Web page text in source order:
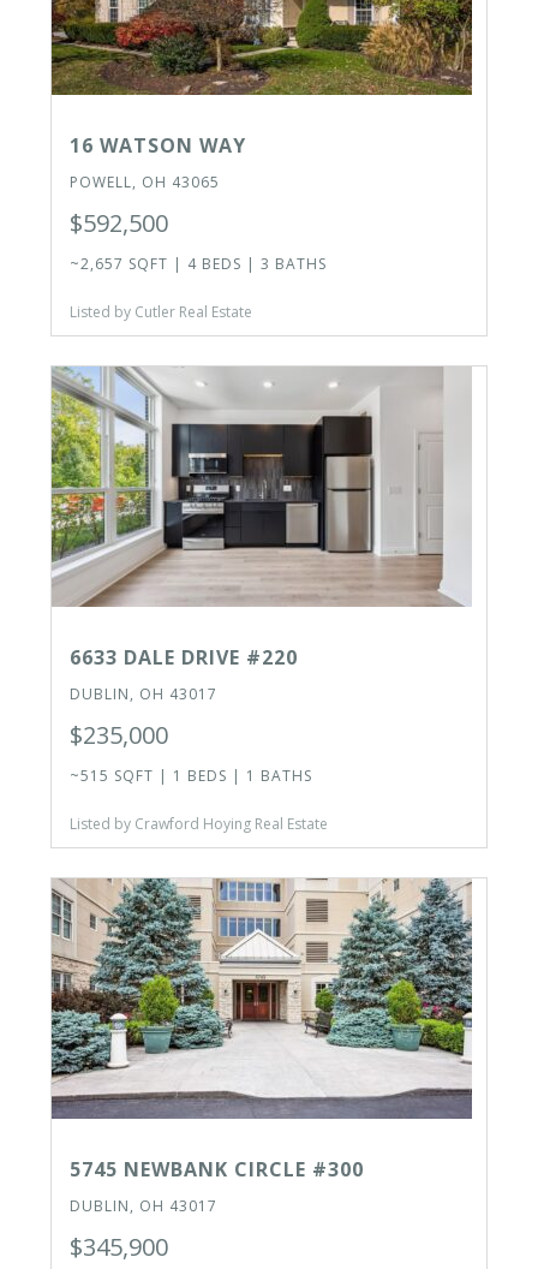
16 WATSON WAY
POWELL, OH 43065
$592,500
~2,657 SQFT | 4 BEDS | 3 BATHS
Listed by Cutler Real Estate
6633 DALE DRIVE #220
DUBLIN, OH 43017
$235,000
~515 SQFT | 1 BEDS | 1 BATHS
Listed by Crawford Hoying Real Estate
5745 NEWBANK CIRCLE #300
DUBLIN, OH 43017
$345,900